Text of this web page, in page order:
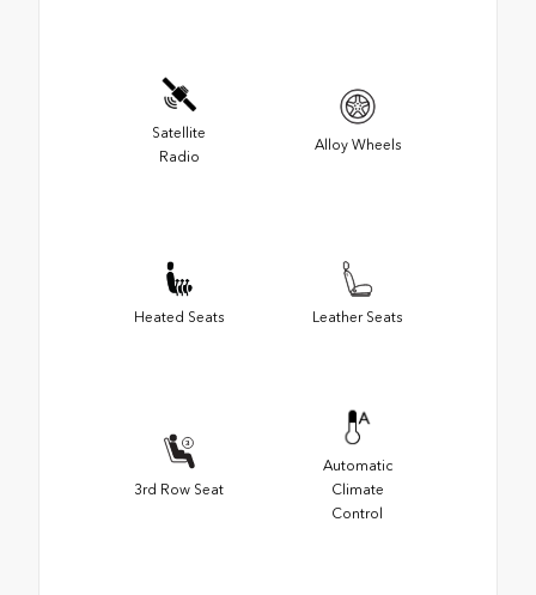
Satellite
Radio
Alloy Wheels
Heated Seats Leather Seats
3rd Row Seat
Automatic
Climate
Control